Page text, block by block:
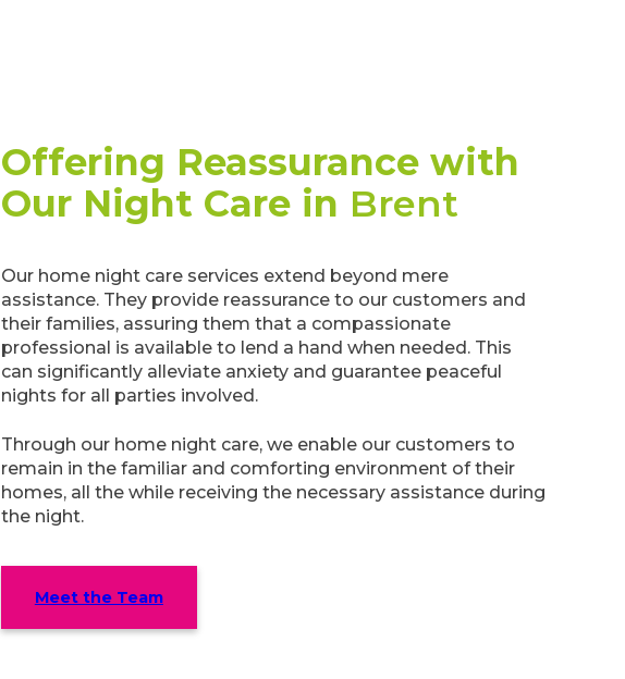
Offering Reassurance with
Our Night Care in Brent
Our home night care services extend beyond mere
assistance. They provide reassurance to our customers and
their families, assuring them that a compassionate
professional is available to lend a hand when needed. This
can significantly alleviate anxiety and guarantee peaceful
nights for all parties involved.
Through our home night care, we enable our customers to
remain in the familiar and comforting environment of their
homes, all the while receiving the necessary assistance during
the night.
Meet the Team